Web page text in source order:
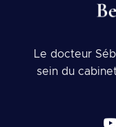
Le docteur
sein du